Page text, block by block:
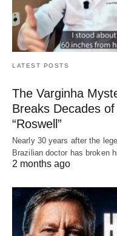
LATEST POSTS
The Varginha
Breaks Decades of
“Roswell”
Nearly 30 years after the
Brazilian doctor has broken
2 months ago